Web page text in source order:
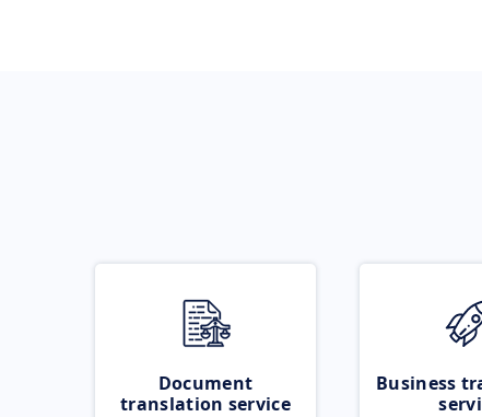
Document
translation service
Business